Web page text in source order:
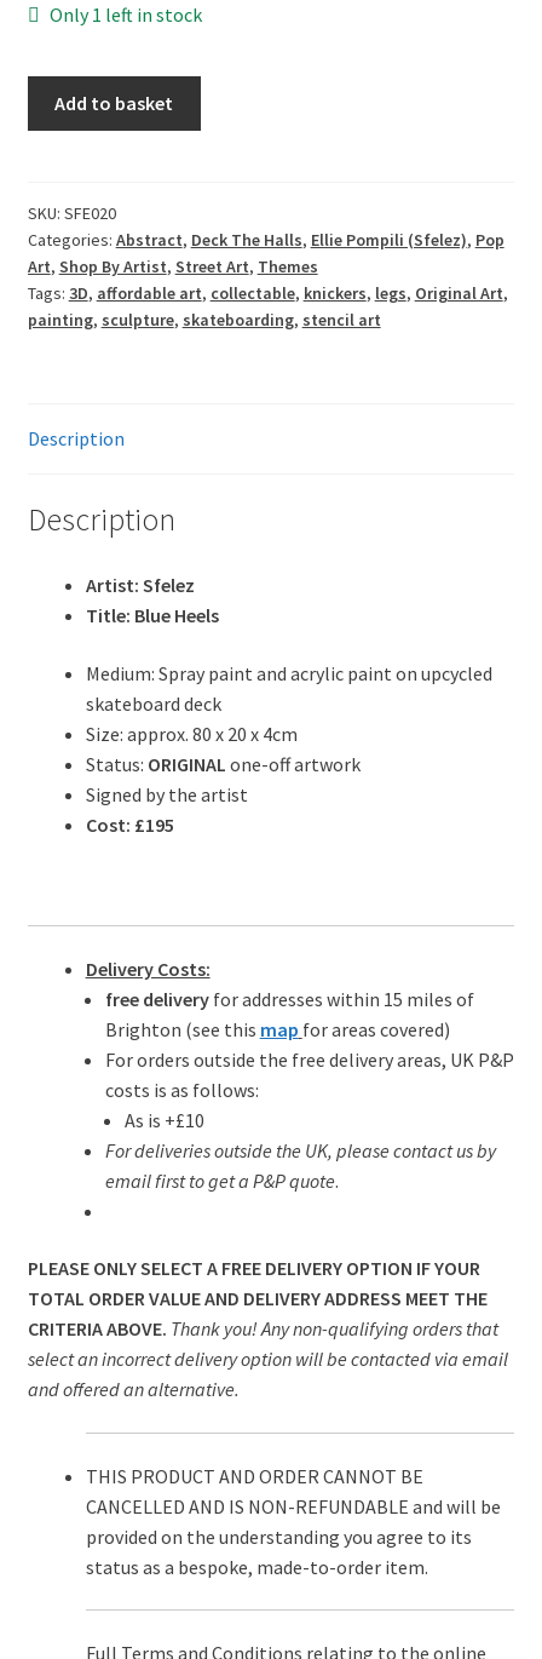
Only 1 left in stock
quantity
Add to basket
SKU: SFE020
Categories: Abstract, Deck The Halls, Ellie Pompili (Sfelez), Pop
Art, Shop By Artist, Street Art, Themes
Tags: 3D, affordable art, collectable, knickers, legs, Original Art,
painting, sculpture, skateboarding, stencil art
Description
Description
Artist: Sfelez
Title: Blue Heels
Medium: Spray paint and acrylic paint on upcycled
skateboard deck
Size: approx. 80 x 20 x 4cm
Status: ORIGINAL one-off artwork
Signed by the artist
Cost: £195
Delivery Costs:
free delivery for addresses within 15 miles of
Brighton (see this map for areas covered)
For orders outside the free delivery areas, UK P&P
costs is as follows:
As is +£10
For deliveries outside the UK, please contact us by
email first to get a P&P quote.
PLEASE ONLY SELECT A FREE DELIVERY OPTION IF YOUR
TOTAL ORDER VALUE AND DELIVERY ADDRESS MEET THE
CRITERIA ABOVE. Thank you! Any non-qualifying orders that
select an incorrect delivery option will be contacted via email
and offered an alternative.
THIS PRODUCT AND ORDER CANNOT BE
CANCELLED AND IS NON-REFUNDABLE and will be
provided on the understanding you agree to its
status as a bespoke, made-to-order item.
Full Terms and Conditions relating to the online